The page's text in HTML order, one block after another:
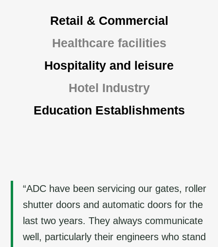
Retail & Commercial
Healthcare facilities
Hospitality and leisure
Hotel Industry
Education Establishments
“ADC have been servicing our gates, roller
shutter doors and automatic doors for the
last two years. They always communicate
well, particularly their engineers who stand